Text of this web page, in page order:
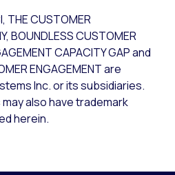
THE CUSTOMER
BOUNDLESS CUSTOMER
CAPACITY GAP and
ENGAGEMENT are
Inc. or its subsidiaries.
also have trademark
herein.